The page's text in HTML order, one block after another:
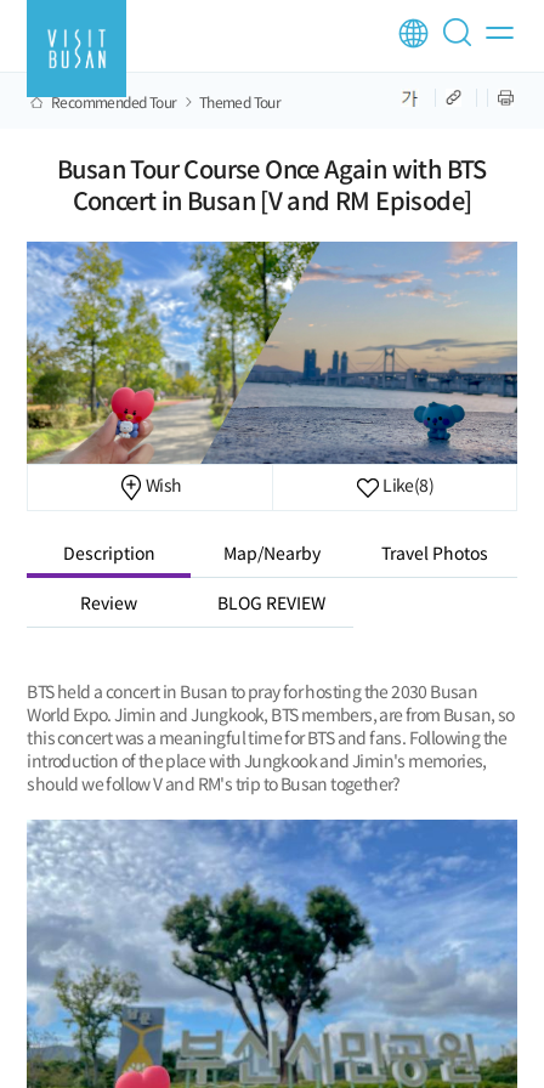
Recommended Tour Themed Tour
Busan Tour Course Once Again with BTS
Concert in Busan [V and RM Episode]
Wish Like(8)
Description Map/Nearby Travel Photos
Review BLOG REVIEW
BTS held a concert in Busan to pray for hosting the 2030 Busan
World Expo. Jimin and Jungkook, BTS members, are from Busan, so
this concert was a meaningful time for BTS and fans. Following the
introduction of the place with Jungkook and Jimin's memories,
should we follow V and RM's trip to Busan together?